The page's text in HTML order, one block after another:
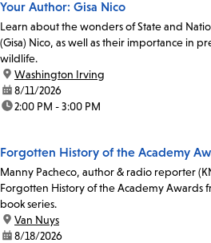
Your Author: Gisa Nico
Learn about the wonders of State and
(Gisa) Nico, as well as their importance in
wildlife.
location:
Washington Irving
date:8/11/2026
time:2:00 PM - 3:00 PM
Forgotten History of the Academy
Manny Pacheco, author & radio reporter
Forgotten History of the Academy Awards
book series.
location:
Van Nuys
date:8/18/2026